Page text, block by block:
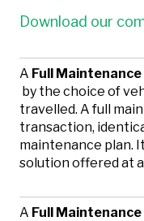
Download our
A Full
by the choice of
travelled. A full
transaction,
maintenance plan.
solution offered at
A Full